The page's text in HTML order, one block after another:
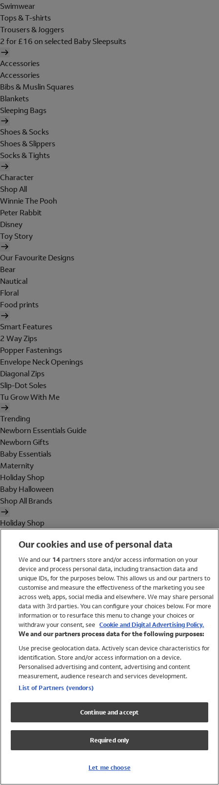
Swimwear
Tops & T-shirts
Trousers & Joggers
2 for £16 on selected Baby Sleepsuits
Accessories
Accessories
Bibs & Muslin Squares
Blankets
Sleeping Bags
Shoes & Socks
Shoes & Slippers
Socks & Tights
Character
Shop All
Winnie The Pooh
Peter Rabbit
Disney
Toy Story
Our Favourite Designs
Bear
Nautical
Floral
Food prints
Smart Features
2 Way Zips
Popper Fastenings
Envelope Neck Openings
Diagonal Zips
Slip-Dot Soles
Tu Grow With Me
Trending
Newborn Essentials Guide
Newborn Gifts
Baby Essentials
Maternity
Holiday Shop
Baby Halloween
Shop All Brands
Holiday Shop
Women
Brands
Trending
Shop All Holiday Shop
Swimwear
Womens Swimwear
Mens Swimwear
Girls Swimwear
UPF 50+ Swimwear
Lycra Extra Life Swimwear
Our cookies and use of personal data
We and our 14partners store and/or access information on your
device and process personal data, including transaction data and
unique IDs, for the purposes below. This allows us and our partners to
customise and measure the effectiveness of the marketing you see
across web, apps, social media and elsewhere. We may share personal
data with 3rd parties. You can configure your choices below. For more
information or to resurface this menu to change your choices or
withdraw your consent, see Cookie and Digital Advertising Policy.
We and our partners process data for the following purposes:
Use precise geolocation data. Actively scan device characteristics for
identification. Store and/or access information on a device.
Personalised advertising and content, advertising and content
measurement, audience research and services development.
List of Partners (vendors)
Continue and accept
Required only
Let me choose